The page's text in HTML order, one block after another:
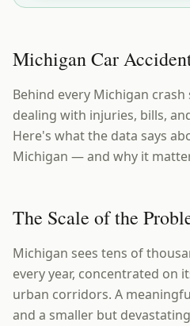
Michigan Car
Behind every Michigan
dealing with injuries, bills,
Here's what the data says
Michigan — and why it
The Scale of the
Michigan sees tens of
every year, concentrated on
urban corridors. A
and a smaller but